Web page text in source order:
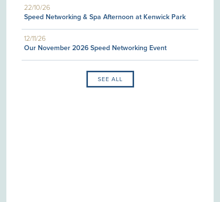
22/10/26
Speed Networking & Spa Afternoon at Kenwick Park
12/11/26
Our November 2026 Speed Networking Event
SEE ALL